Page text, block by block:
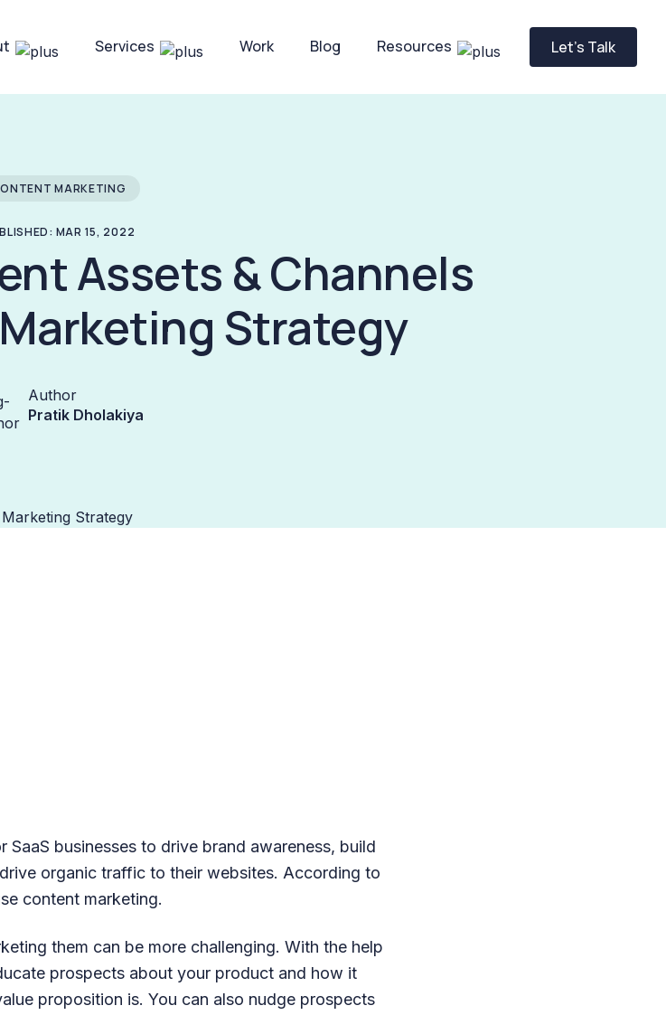
Services Work Blog Resources Let’s Talk
MARKETING
MAR 15, 2022
Assets & Channels
Strategy
Author
Pratik Dholakiya
businesses to drive brand awareness, build
organic traffic to their websites. According to
content marketing.
them can be more challenging. With the help
prospects about your product and how it
proposition is. You can also nudge prospects